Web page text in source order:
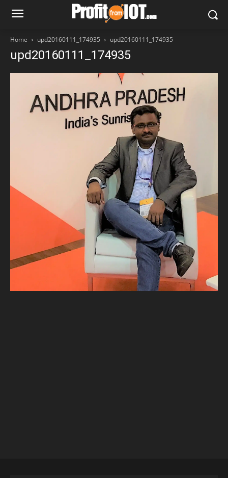
Home upd20160111_174935 upd20160111_174935
upd20160111_174935